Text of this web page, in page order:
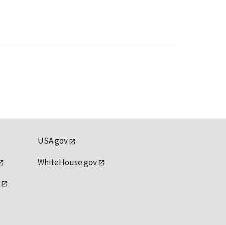
USA.gov
WhiteHouse.gov